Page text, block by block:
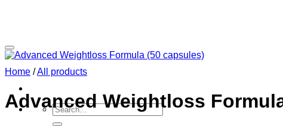
Search
for:
Home /All products
Advanced Weightloss